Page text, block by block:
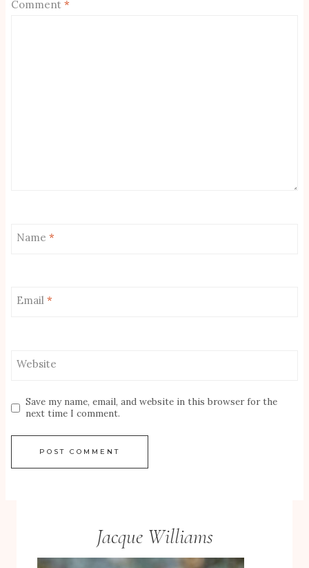
Comment *
Name *
Email *
Website
Save my name, email, and website in this browser for the
next time I comment.
Jacque Williams